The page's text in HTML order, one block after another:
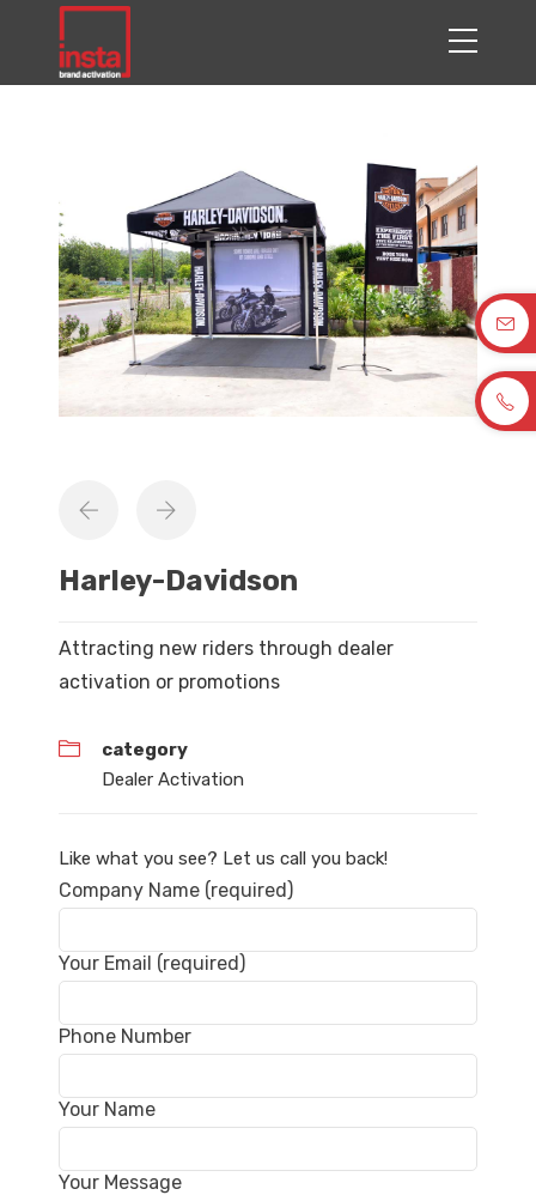
Harley-Davidson
Attracting new riders through dealer
activation or promotions
category
Dealer Activation
Like what you see? Let us call you back!
Company Name (required)
Your Email (required)
Phone Number
Your Name
Your Message